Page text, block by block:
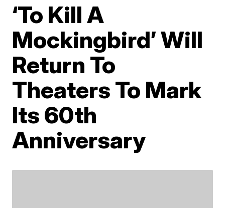
‘To Kill A
Mockingbird’ Will
Return To
Theaters To Mark
Its 60th
Anniversary